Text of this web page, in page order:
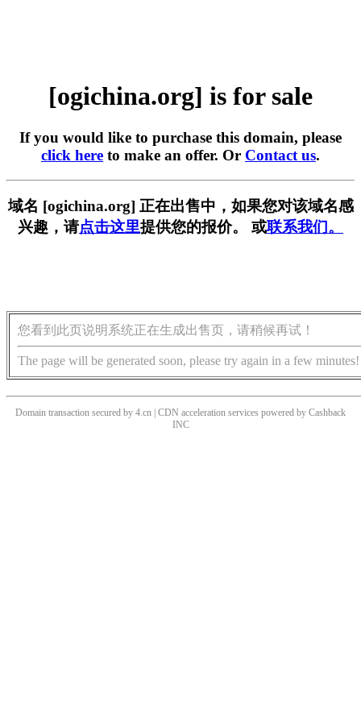
[ogichina.org] is for sale
If you would like to purchase this domain, please
click here to make an offer. Or Contact us.
域名 [ogichina.org] 正在出售中，如果您对该域名感
兴趣，请点击这里提供您的报价。 或联系我们。
您看到此页说明系统正在生成出售页，请稍候再试！
The page will be generated soon, please try again in a few minutes!
Domain transaction secured by 4.cn | CDN acceleration services powered by Cashback
INC